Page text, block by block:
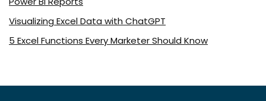
Visualizing Excel Data with ChatGPT
5 Excel Functions Every Marketer Should Know